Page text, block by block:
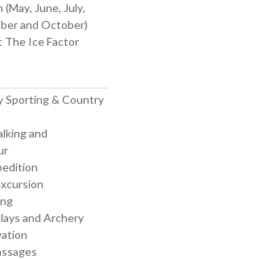
June, July,
and October)
The Ice Factor
Sporting & Country
and
and Archery